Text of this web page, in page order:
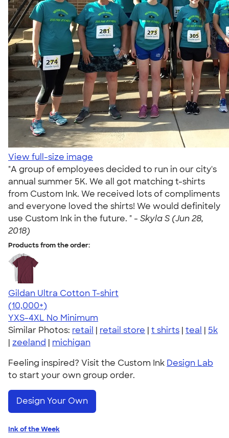
View full-size image
"A group of employees decided to run in our city's
annual summer 5K. We all got matching t-shirts
from Custom Ink. We received lots of compliments
and everyone loved the shirts! We would definitely
use Custom Ink in the future. " - Skyla S (Jun 28,
2018)
Products from the order:
Gildan Ultra Cotton T-shirt
4.64
304318
(10,000+)
YXS-4XL No Minimum
Similar Photos: retail | retail store | t shirts | teal | 5k
| zeeland | michigan
Feeling inspired? Visit the Custom Ink Design Lab
to start your own group order.
Design Your Own
Ink of the Week